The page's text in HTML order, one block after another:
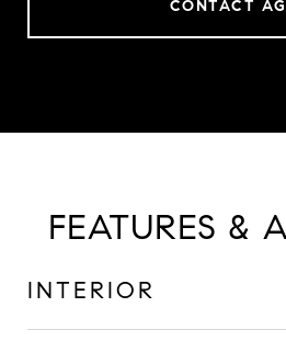
CONTACT
FEATURES &
INTERIOR